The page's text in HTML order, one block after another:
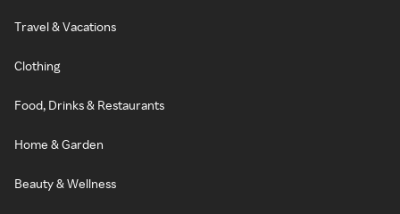
Travel & Vacations
Clothing
Food, Drinks & Restaurants
Home & Garden
Beauty & Wellness